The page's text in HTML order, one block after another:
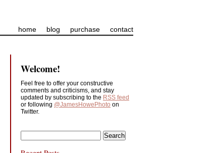
home blog purchase contact
Welcome!
Feel free to offer your constructive
comments and criticisms, and stay
updated by subscribing to the RSS feed
or following @JamesHowePhoto on
Twitter.